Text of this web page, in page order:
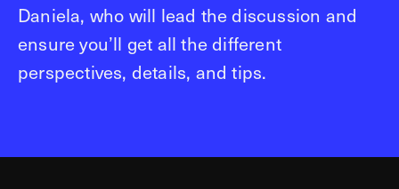
Daniela, who will lead the discussion and
ensure you’ll get all the different
perspectives, details, and tips.